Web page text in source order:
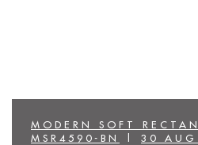
MODERN SOFT
MSR4590-BN
30